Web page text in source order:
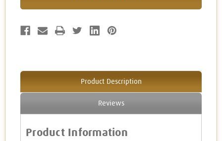
Product Description
Reviews
Product Information